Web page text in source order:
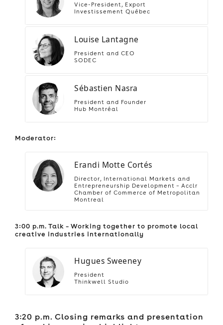
Vice-President, Export
Investissement Québec
Louise Lantagne
President and CEO
SODEC
Sébastien Nasra
President and Founder
Hub Montréal
Moderator:
Erandi Motte Cortés
Director, International Markets and
Entrepreneurship Development – Acclr
Chamber of Commerce of Metropolitan
Montreal
3:00 p.m. Talk – Working together to promote local
creative industries internationally
Hugues Sweeney
President
Thinkwell Studio
3:20 p.m. Closing remarks and presentation